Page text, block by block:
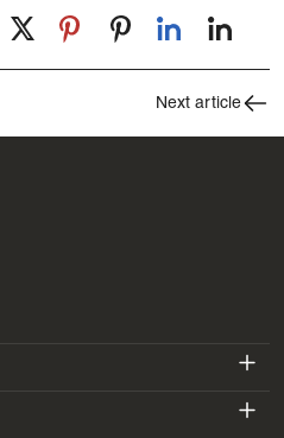
Next article